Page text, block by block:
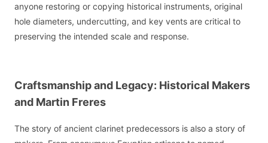
anyone restoring or copying historical instruments, original
hole diameters, undercutting, and key vents are critical to
preserving the intended scale and response.
Craftsmanship and Legacy: Historical Makers
and Martin Freres
The story of ancient clarinet predecessors is also a story of